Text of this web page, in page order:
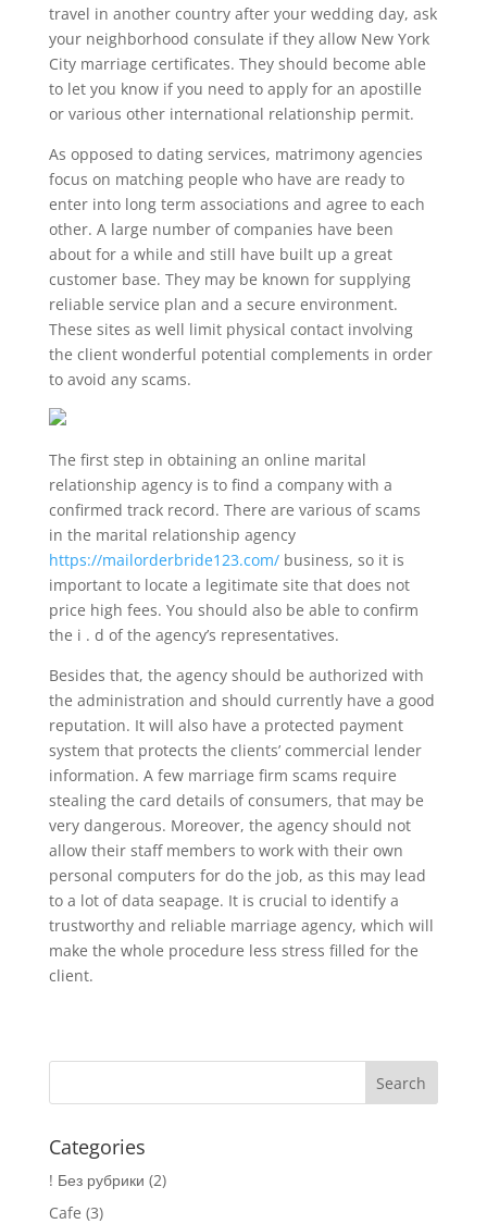
travel in another country after your wedding day, ask
your neighborhood consulate if they allow New York
City marriage certificates. They should become able
to let you know if you need to apply for an apostille
or various other international relationship permit.
As opposed to dating services, matrimony agencies
focus on matching people who have are ready to
enter into long term associations and agree to each
other. A large number of companies have been
about for a while and still have built up a great
customer base. They may be known for supplying
reliable service plan and a secure environment.
These sites as well limit physical contact involving
the client wonderful potential complements in order
to avoid any scams.
The first step in obtaining an online marital
relationship agency is to find a company with a
confirmed track record. There are various of scams
in the marital relationship agency
https://mailorderbride123.com/business, so it is
important to locate a legitimate site that does not
price high fees. You should also be able to confirm
the i . d of the agency’s representatives.
Besides that, the agency should be authorized with
the administration and should currently have a good
reputation. It will also have a protected payment
system that protects the clients’ commercial lender
information. A few marriage firm scams require
stealing the card details of consumers, that may be
very dangerous. Moreover, the agency should not
allow their staff members to work with their own
personal computers for do the job, as this may lead
to a lot of data seapage. It is crucial to identify a
trustworthy and reliable marriage agency, which will
make the whole procedure less stress filled for the
client.
Categories
! Без рубрики (2)
Cafe (3)